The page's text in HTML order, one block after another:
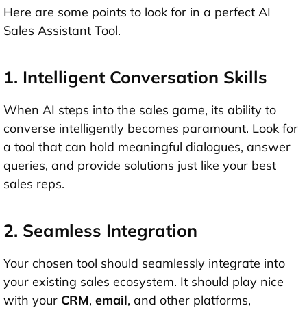
Here are some points to look for in a perfect AI
Sales Assistant Tool.
1. Intelligent Conversation Skills
When AI steps into the sales game, its ability to
converse intelligently becomes paramount. Look for
a tool that can hold meaningful dialogues, answer
queries, and provide solutions just like your best
sales reps.
2. Seamless Integration
Your chosen tool should seamlessly integrate into
your existing sales ecosystem. It should play nice
with your CRM, email, and other platforms,